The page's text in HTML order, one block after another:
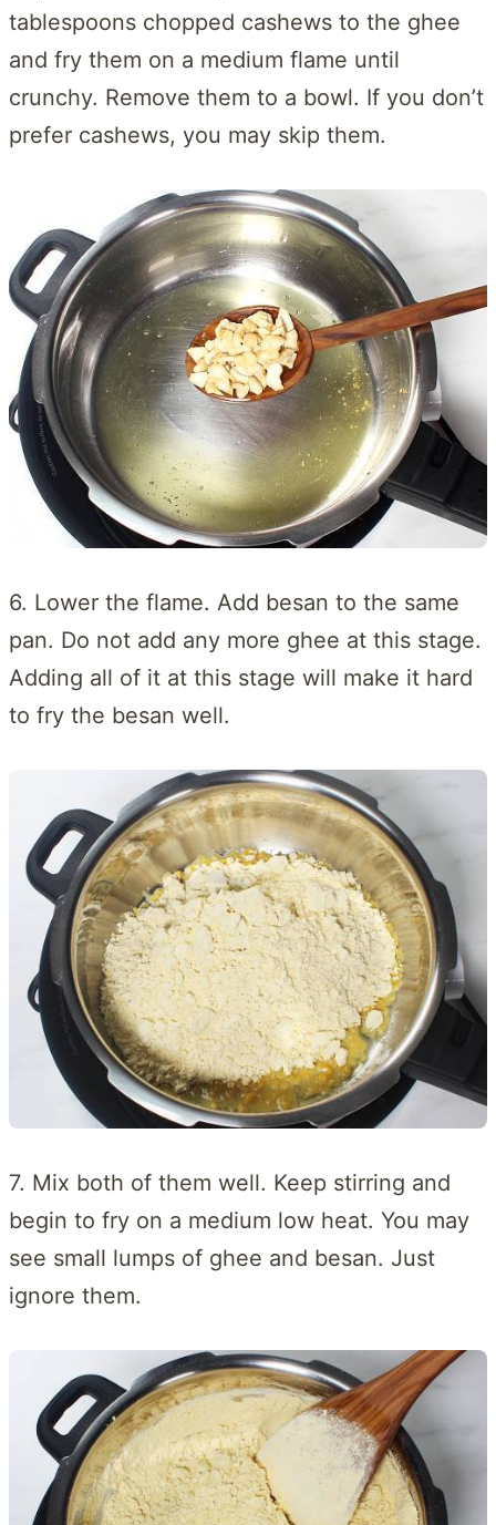
tablespoons chopped cashews to the ghee
and fry them on a medium flame until
crunchy. Remove them to a bowl. If you don’t
prefer cashews, you may skip them.
6. Lower the flame. Add besan to the same
pan. Do not add any more ghee at this stage.
Adding all of it at this stage will make it hard
to fry the besan well.
7. Mix both of them well. Keep stirring and
begin to fry on a medium low heat. You may
see small lumps of ghee and besan. Just
ignore them.